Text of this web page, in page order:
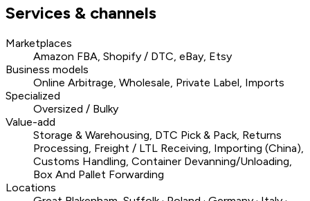
Services & channels
Marketplaces
Amazon FBA, Shopify / DTC, eBay, Etsy
Business models
Online Arbitrage, Wholesale, Private Label, Imports
Specialized
Oversized / Bulky
Value-add
Storage & Warehousing, DTC Pick & Pack, Returns
Processing, Freight / LTL Receiving, Importing (China),
Customs Handling, Container Devanning/Unloading,
Box And Pallet Forwarding
Locations